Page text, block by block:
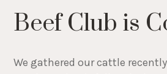
Beef Club is
We gathered our cattle